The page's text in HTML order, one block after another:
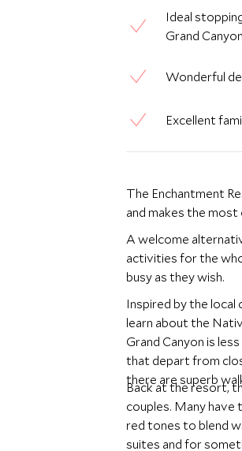
Ideal
Grand Canyon
Wonderful
Excellent
The Enchantment
and makes the
A welcome
activities for the
busy as they wish.
Inspired by the
learn about the
Grand Canyon is
that depart from
there are superb
Back at the resort,
couples. Many have
red tones to blend
suites and for